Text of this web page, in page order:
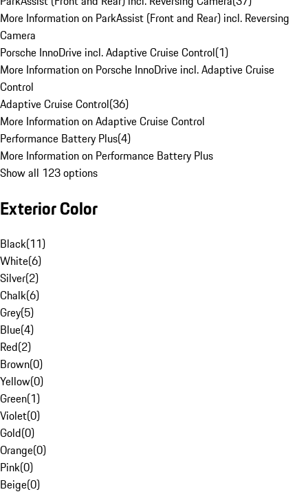
More Information on ParkAssist (Front and Rear) incl. Reversing
Camera
Porsche InnoDrive incl. Adaptive Cruise Control(1)
More Information on Porsche InnoDrive incl. Adaptive Cruise
Control
Adaptive Cruise Control(36)
More Information on Adaptive Cruise Control
Performance Battery Plus(4)
More Information on Performance Battery Plus
Show all 123 options
Exterior Color
Black(11)
White(6)
Silver(2)
Chalk(6)
Grey(5)
Blue(4)
Red(2)
Brown(0)
Yellow(0)
Green(1)
Violet(0)
Gold(0)
Orange(0)
Pink(0)
Beige(0)